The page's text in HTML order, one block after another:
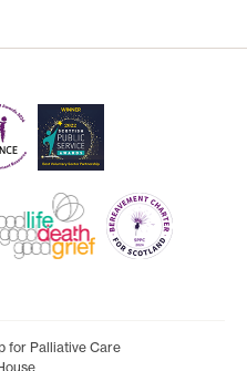
for Palliative Care